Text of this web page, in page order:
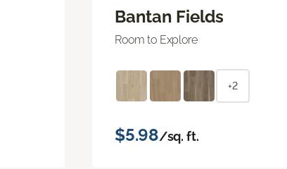
Bantan Fields
Room to Explore
+2
$5.98/sq. ft.